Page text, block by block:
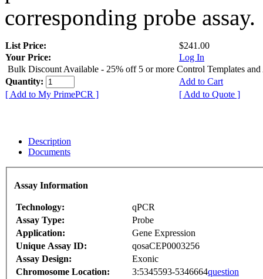
corresponding probe assay.
List Price:
$241.00
Your Price:
Log In
Bulk Discount Available - 25% off 5 or more Control Templates and
Quantity:
Add to Cart
[ Add to My PrimePCR ]
[ Add to Quote ]
Description
Documents
Assay Information
Technology:
qPCR
Assay Type:
Probe
Application:
Gene Expression
Unique Assay ID:
qosaCEP0003256
Assay Design:
Exonic
Chromosome Location:
3:5345593-5346664question